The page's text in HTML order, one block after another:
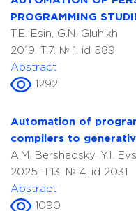
PROGRAMMING
T.E. Esin, G.N. Gluhikh
2019. T.7. № 1. id 589
Abstract
1292
Automation of
compilers to
A.M. Bershadsky, Y.I.
2025. T.13. № 4. id 2031
Abstract
1090